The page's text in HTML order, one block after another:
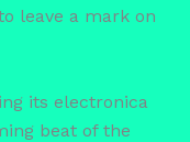
leave a mark on
its electronica
beat of the